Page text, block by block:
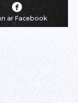
ar Facebook